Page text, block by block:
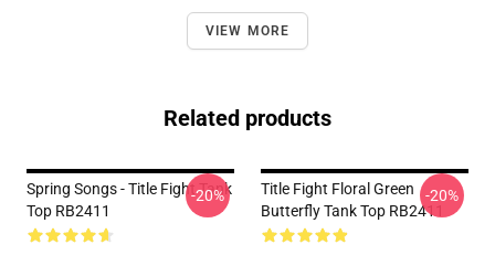
VIEW MORE
Related products
Spring Songs - Title Fight Tank
Top RB2411
-20%
Title Fight Floral Green
Butterfly Tank Top RB2411
-20%